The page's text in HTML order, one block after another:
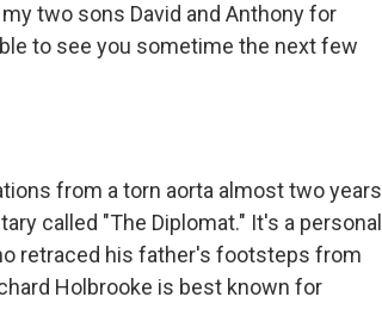
my two sons David and Anthony for
to see you sometime the next few
from a torn aorta almost two years
called "The Diplomat." It's a personal
retraced his father's footsteps from
Holbrooke is best known for